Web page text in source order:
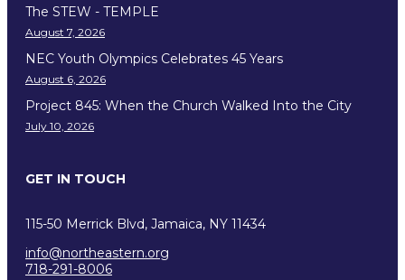
The STEW - TEMPLE
August 7, 2026
NEC Youth Olympics Celebrates 45 Years
August 6, 2026
Project 845: When the Church Walked Into the City
July 10, 2026
GET IN TOUCH
115-50 Merrick Blvd, Jamaica, NY 11434
info@northeastern.org
718-291-8006